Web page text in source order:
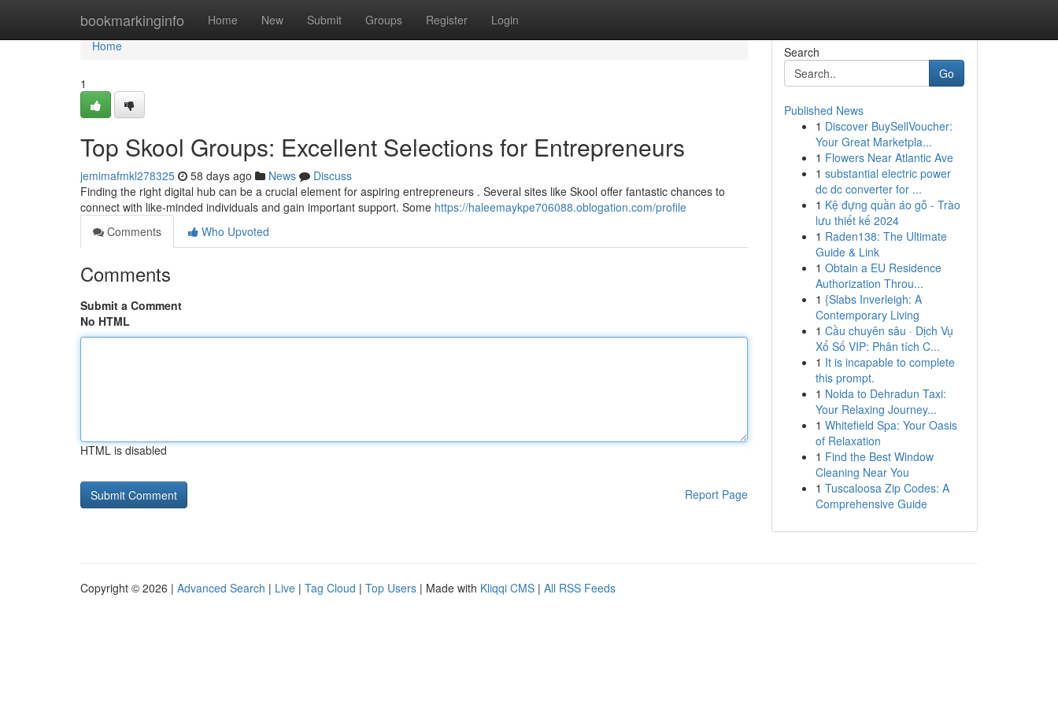
bookmarkinginfo Home New Submit Groups Register Login
Home
Home
1
Top Skool Groups: Excellent Selections for Entrepreneurs
jemimafmkl278325 58 days ago News
Discuss
Finding the right digital hub can be a crucial element for aspiring entrepreneurs . Several sites like Skool offer fantastic chances to
connect with like-minded individuals and gain important support. Some https://haleemaykpe706088.oblogation.com/profile
Comments
Who Upvoted
Comments
Submit a Comment
No HTML
HTML is disabled
Report Page
Search
Go
Published News
1 Discover BuySellVoucher:
Your Great Marketpla...
1 Flowers Near Atlantic Ave
1 substantial electric power
dc dc converter for ...
1 Kệ đựng quần áo gỗ - Trào
lưu thiết kế 2024
1 Raden138: The Ultimate
Guide & Link
1 Obtain a EU Residence
Authorization Throu...
1 {Slabs Inverleigh: A
Contemporary Living
1 Cầu chuyên sâu · Dịch Vụ
Xổ Số VIP: Phân tích C...
1 It is incapable to complete
this prompt.
1 Noida to Dehradun Taxi:
Your Relaxing Journey...
1 Whitefield Spa: Your Oasis
of Relaxation
1 Find the Best Window
Cleaning Near You
1 Tuscaloosa Zip Codes: A
Comprehensive Guide
Copyright © 2026 | Advanced Search | Live | Tag Cloud | Top Users | Made with Kliqqi CMS | All RSS Feeds